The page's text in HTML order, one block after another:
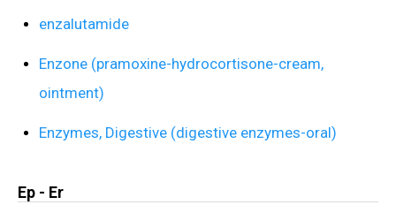
enzalutamide
Enzone (pramoxine-hydrocortisone-cream,
ointment)
Enzymes, Digestive (digestive enzymes-oral)
Ep - Er